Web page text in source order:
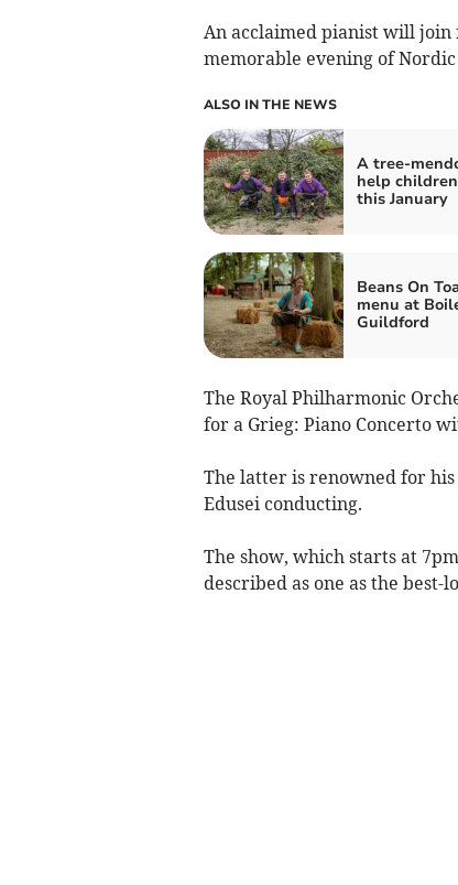
An acclaimed pianist will join
memorable evening of
ALSO IN THE NEWS
A tree-
help
this January
Beans On
menu at
Guildford
The Royal Philharmonic
for a Grieg: Piano Concerto
The latter is renowned for
Edusei conducting.
The show, which starts at
described as one as the best-